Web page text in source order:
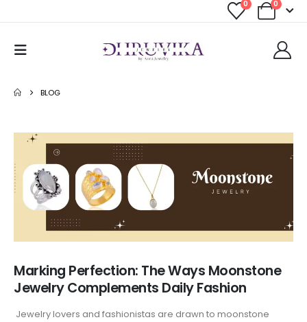
0 0
BLOG
Marking Perfection: The Ways Moonstone
Jewelry Complements Daily Fashion
Jewelry lovers and fashionistas are drawn to moonstone